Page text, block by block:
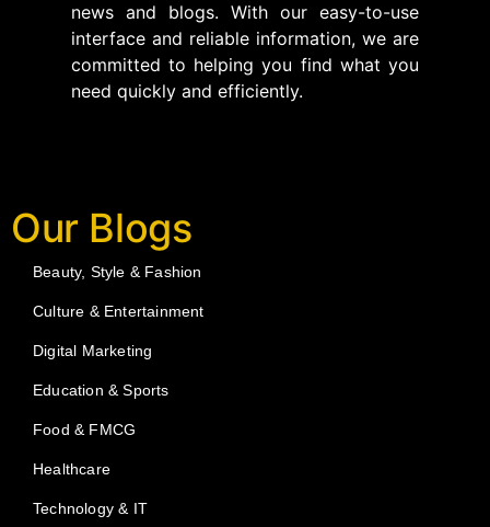
news and blogs. With our easy-to-use
interface and reliable information, we are
committed to helping you find what you
need quickly and efficiently.
Our Blogs
Beauty, Style & Fashion
Culture & Entertainment
Digital Marketing
Education & Sports
Food & FMCG
Healthcare
Technology & IT